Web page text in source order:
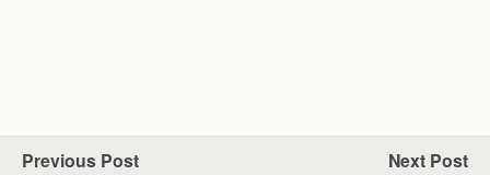
Previous Post Next Post